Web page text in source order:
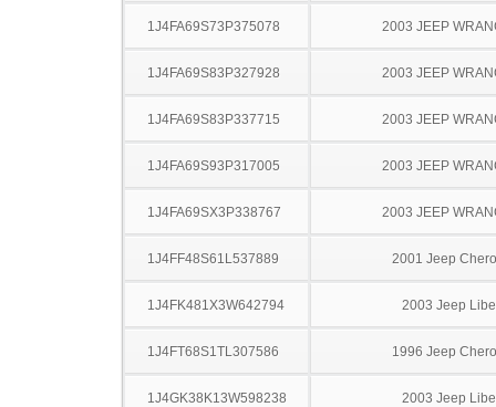
1J4FA69S73P375078 2003 JEEP
1J4FA69S83P327928 2003 JEEP
1J4FA69S83P337715 2003 JEEP
1J4FA69S93P317005 2003 JEEP
1J4FA69SX3P338767 2003 JEEP
1J4FF48S61L537889 2001 Jeep
1J4FK481X3W642794 2003 Jeep
1J4FT68S1TL307586 1996 Jeep
1J4GK38K13W598238 2003 Jeep